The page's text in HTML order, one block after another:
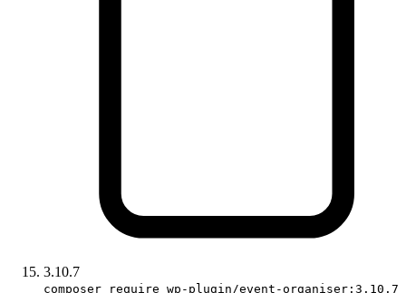
3.10.7
composer require wp-plugin/event-organiser:3.10.7